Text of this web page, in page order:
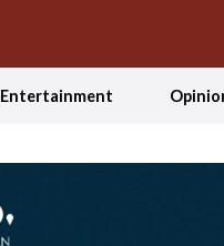
Entertainment